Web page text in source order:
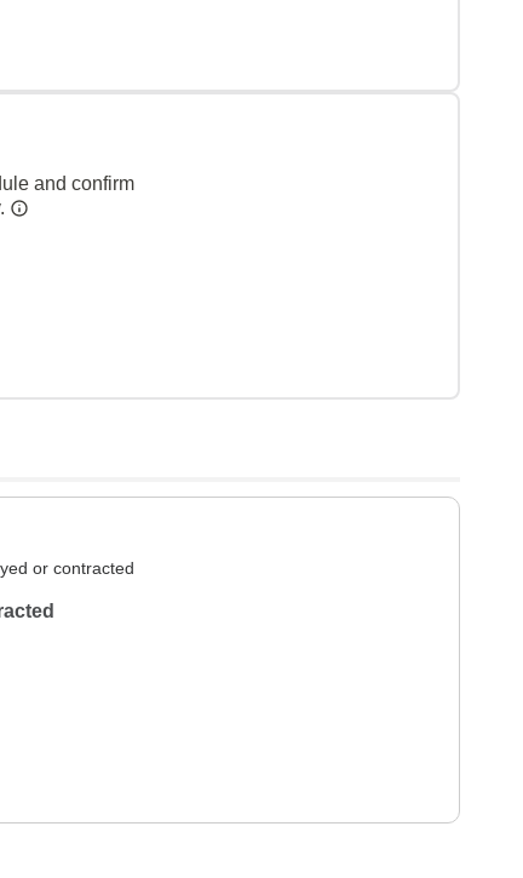
and confirm
or contracted